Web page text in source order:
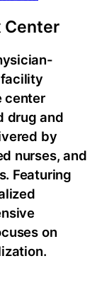
Center
center
drug and
by
nurses, and
Featuring
on